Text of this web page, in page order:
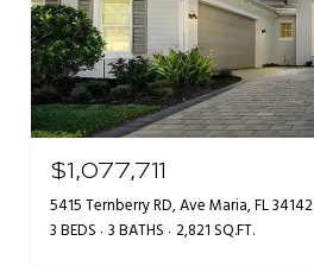
$1,077,711
5415 Ternberry RD, Ave Maria, FL 34142
3 BEDS 3 BATHS 2,821 SQ.FT.